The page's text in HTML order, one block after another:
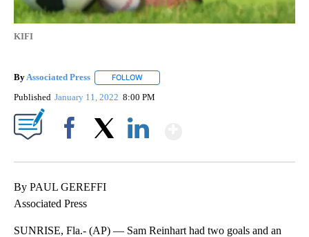
KIFI
ByAssociated Press FOLLOW
Published January 11, 2022 8:00 PM
By PAUL GEREFFI
Associated Press
SUNRISE, Fla.- (AP) — Sam Reinhart had two goals and an